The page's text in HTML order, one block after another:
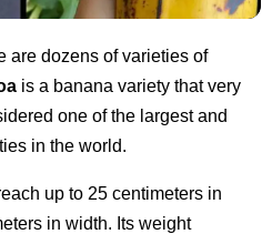
are dozens of varieties of
is a banana variety that very
one of the largest and
in the world.
up to 25 centimeters in
in width. Its weight